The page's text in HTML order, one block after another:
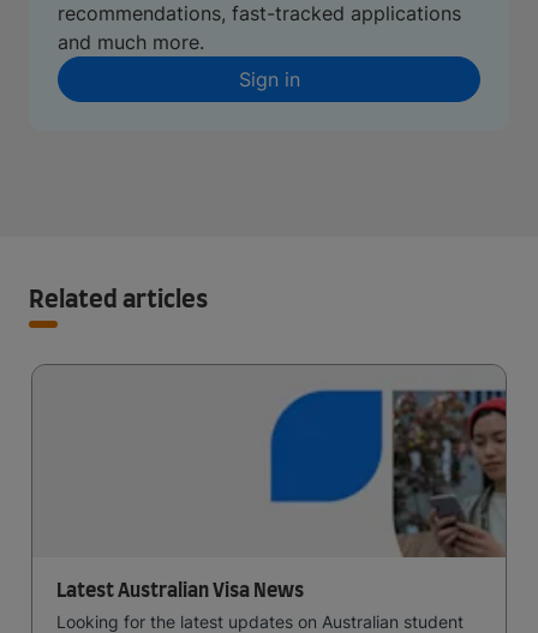
recommendations, fast-tracked applications
and much more.
Sign in
Related articles
Latest Australian Visa News
Looking for the latest updates on Australian student